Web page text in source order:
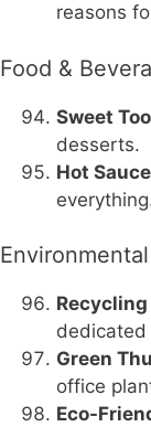
reasons
Food &
Sweet
desserts.
Hot
Recycling
dedicated
Green
office
Eco-